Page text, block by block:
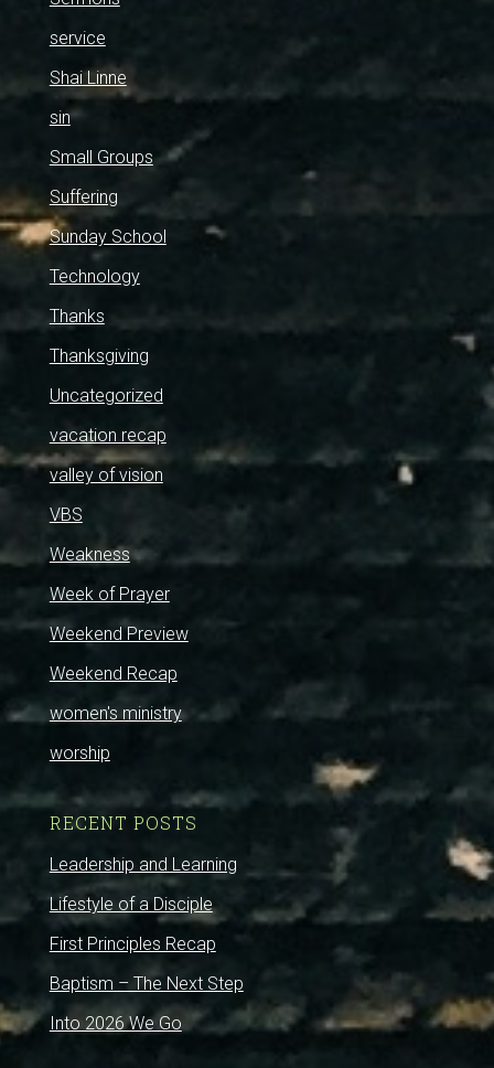
service
Shai Linne
sin
Small Groups
Suffering
Sunday School
Technology
Thanks
Thanksgiving
Uncategorized
vacation recap
valley of vision
VBS
Weakness
Week of Prayer
Weekend Preview
Weekend Recap
women's ministry
worship
RECENT POSTS
Leadership and Learning
Lifestyle of a Disciple
First Principles Recap
Baptism – The Next Step
Into 2026 We Go